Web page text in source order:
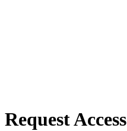
Request Access